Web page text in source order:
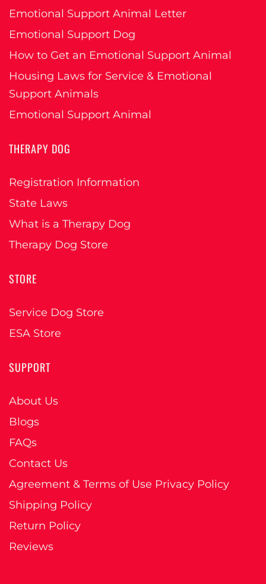
Emotional Support Animal Letter
Emotional Support Dog
How to Get an Emotional Support Animal
Housing Laws for Service & Emotional
Support Animals
Emotional Support Animal
THERAPY DOG
Registration Information
State Laws
What is a Therapy Dog
Therapy Dog Store
STORE
Service Dog Store
ESA Store
SUPPORT
About Us
Blogs
FAQs
Contact Us
Agreement & Terms of Use Privacy Policy
Shipping Policy
Return Policy
Reviews